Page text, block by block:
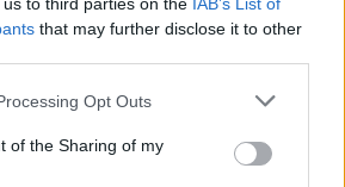
that may further disclose it to other
Opt Outs
of the Sharing of my
/ MikTableRecyclerObject.lua
/ readme.html
/ localization_options.lua
/ MSBTOptions.lua
/ Artwork
/ Fonts MSBT_3_01.rar